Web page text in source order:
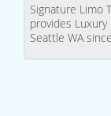
Signature Limo
provides
Seattle WA